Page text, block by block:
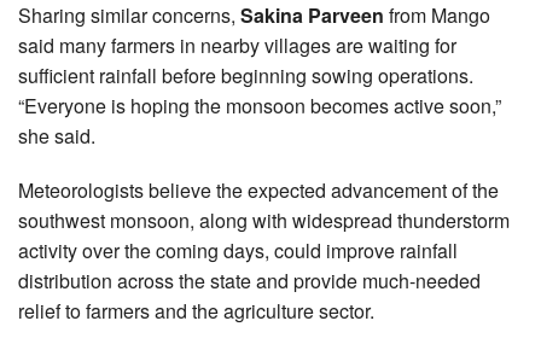
Sharing similar concerns, Sakina Parveen from Mango
said many farmers in nearby villages are waiting for
sufficient rainfall before beginning sowing operations.
“Everyone is hoping the monsoon becomes active soon,”
she said.
Meteorologists believe the expected advancement of the
southwest monsoon, along with widespread thunderstorm
activity over the coming days, could improve rainfall
distribution across the state and provide much-needed
relief to farmers and the agriculture sector.